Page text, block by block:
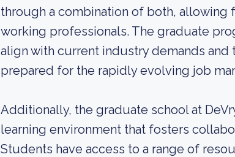
through a combination of both,
working professionals. The graduate
align with current industry demands
prepared for the rapidly evolving job
Additionally, the graduate school at
learning environment that fosters
Students have access to a range of